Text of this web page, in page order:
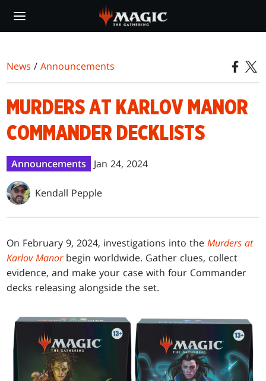
main
News /Announcements
MURDERS AT KARLOV MANOR
COMMANDER DECKLISTS
Announcements Jan 24, 2024
Kendall Pepple
On February 9, 2024, investigations into theMurders at
Karlov Manorbegin worldwide. Gather clues, collect
evidence, and make your case with four Commander
decks releasing alongside the set.